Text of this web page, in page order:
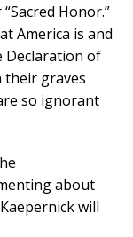
Honor.”
America is and
Declaration of
their graves
so ignorant
about
will